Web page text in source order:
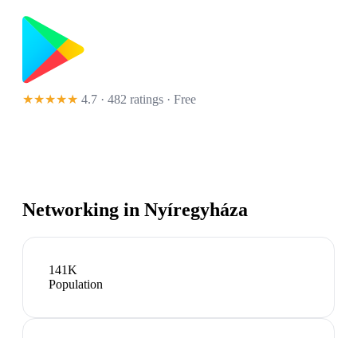
★★★★★ 4.7 · 482 ratings · Free
Networking in Nyíregyháza
141K
Population